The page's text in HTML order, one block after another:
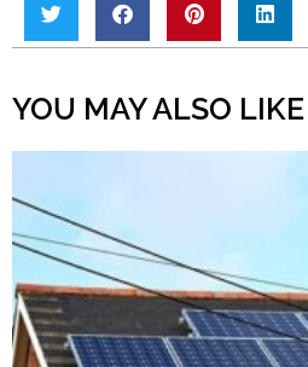
YOU MAY ALSO LIKE